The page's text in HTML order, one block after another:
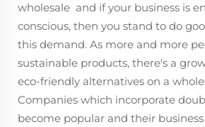
wholesale and if your business is
conscious, then you stand to do
this demand. As more and more
sustainable products, there's a
eco-friendly alternatives on a
Companies which incorporate
become popular and their